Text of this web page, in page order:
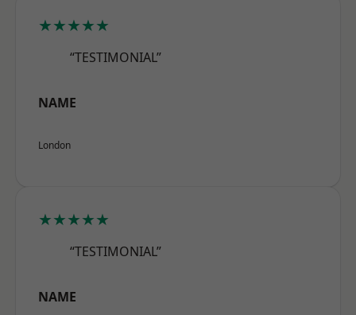
★★★★★
“TESTIMONIAL”
NAME
London
★★★★★
“TESTIMONIAL”
NAME